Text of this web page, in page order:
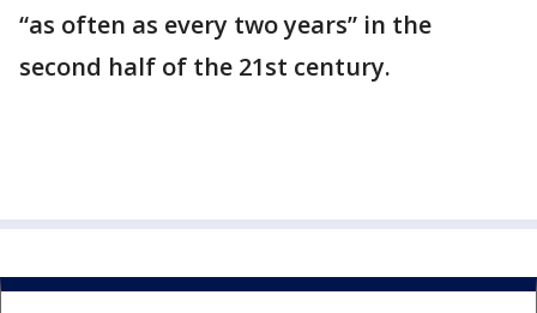
“as often as every two years” in the
second half of the 21st century.